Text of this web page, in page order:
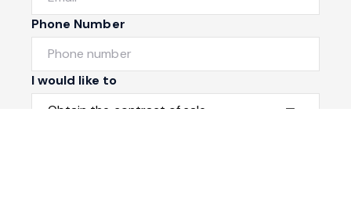
Phone Number
I would like to